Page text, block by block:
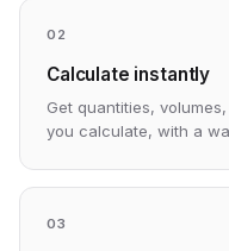
02
Calculate instantly
Get quantities,
you calculate, with a
03